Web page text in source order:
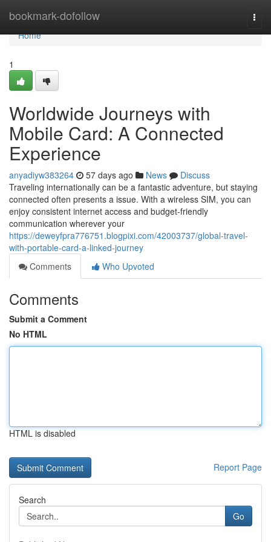
bookmark-dofollow
Home
Home
1
Worldwide Journeys with
Mobile Card: A Connected
Experience
anyadiyw383264 57 days ago News
Discuss
Traveling internationally can be a fantastic adventure, but staying
connected often presents a issue. With a wireless SIM, you can
enjoy consistent internet access and budget-friendly
communication wherever your
https://deweyfpra776751.blogpixi.com/42003737/global-travel-
with-portable-card-a-linked-journey
Comments
Who Upvoted
Comments
Submit a Comment
No HTML
HTML is disabled
Report Page
Search
Go